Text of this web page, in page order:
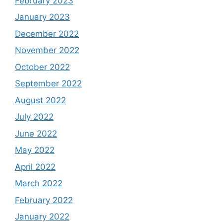
January 2023
December 2022
November 2022
October 2022
September 2022
August 2022
July 2022
June 2022
May 2022
April 2022
March 2022
February 2022
January 2022